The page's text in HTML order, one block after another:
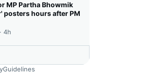
MP Partha Bhowmik
posters hours after PM
4h
Guidelines